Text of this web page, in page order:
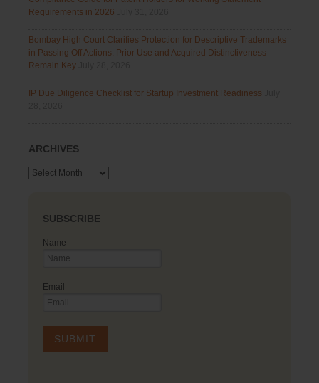
Requirements in 2026
Bombay High Court Clarifies Protection for Descriptive Trademarks
in Passing Off Actions: Prior Use and Acquired Distinctiveness
Remain Key
IP Due Diligence Checklist for Startup Investment Readiness
ARCHIVES
Archives
SUBSCRIBE
Name
Email